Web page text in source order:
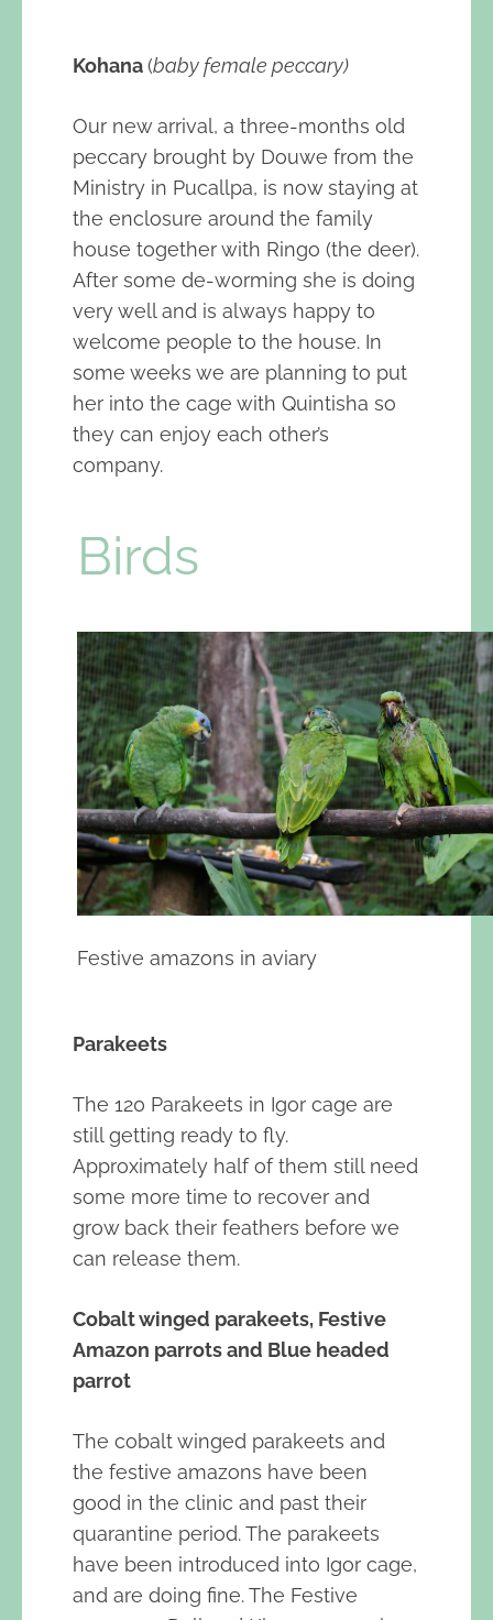
Kohana(baby female peccary)
Our new arrival, a three-months old
peccary brought by Douwe from the
Ministry in Pucallpa, is now staying at
the enclosure around the family
house together with Ringo (the deer).
After some de-worming she is doing
very well and is always happy to
welcome people to the house. In
some weeks we are planning to put
her into the cage with Quintisha so
they can enjoy each other’s
company.
Birds
Festive amazons in aviary
Parakeets
The 120 Parakeets in Igor cage are
still getting ready to fly.
Approximately half of them still need
some more time to recover and
grow back their feathers before we
can release them.
Cobalt winged parakeets, Festive
Amazon parrots and Blue headed
parrot
The cobalt winged parakeets and
the festive amazons have been
good in the clinic and past their
quarantine period. The parakeets
have been introduced into Igor cage,
and are doing fine. The Festive